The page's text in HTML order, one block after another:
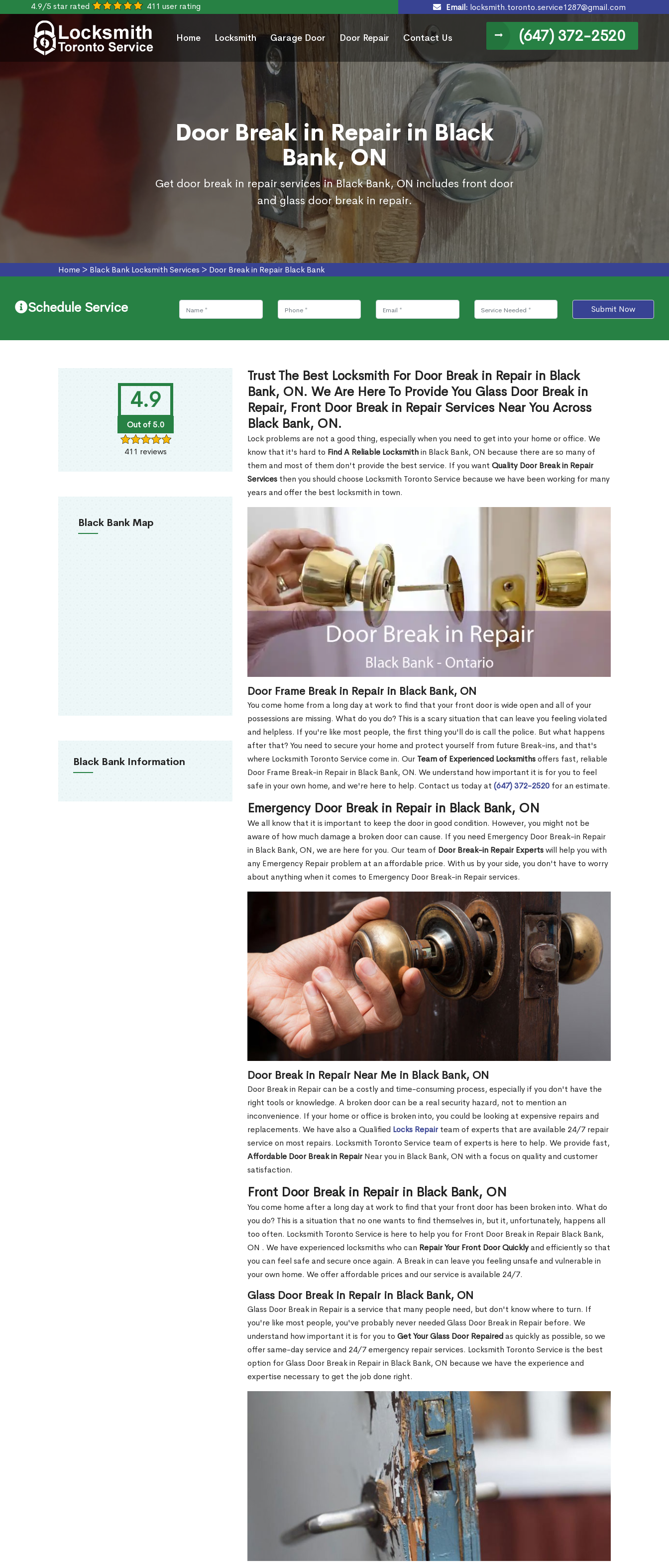
4.9/5 star rated 411 user rating Email: locksmith.toronto.service1287@gmail.com
Home Locksmith Garage Door Door Repair Contact Us (647) 372-2520
Door Break in Repair in Black
Bank, ON
Get door break in repair services in Black Bank, ON includes front door
and glass door break in repair.
Home > Black Bank Locksmith Services > Door Break in Repair Black Bank
Schedule Service Submit Now
4.9
Out of 5.0
411 reviews
Black Bank Map
Black Bank Information
Trust The Best Locksmith For Door Break in Repair in Black
Bank, ON. We Are Here To Provide You Glass Door Break in
Repair, Front Door Break in Repair Services Near You Across
Black Bank, ON.
Lock problems are not a good thing, especially when you need to get into your home or office. We
know that it's hard to Find A Reliable Locksmithin Black Bank, ON because there are so many of
them and most of them don't provide the best service. If you want Quality Door Break in Repair
Services then you should choose Locksmith Toronto Service because we have been working for many
years and offer the best locksmith in town.
Door Frame Break in Repair in Black Bank, ON
You come home from a long day at work to find that your front door is wide open and all of your
possessions are missing. What do you do? This is a scary situation that can leave you feeling violated
and helpless. If you're like most people, the first thing you'll do is call the police. But what happens
after that? You need to secure your home and protect yourself from future Break-ins, and that's
where Locksmith Toronto Service come in. Our Team of Experienced Locksmithsoffers fast, reliable
Door Frame Break-in Repair in Black Bank, ON. We understand how important it is for you to feel
safe in your own home, and we're here to help. Contact us today at (647) 372-2520 for an estimate.
Emergency Door Break in Repair in Black Bank, ON
We all know that it is important to keep the door in good condition. However, you might not be
aware of how much damage a broken door can cause. If you need Emergency Door Break-in Repair
in Black Bank, ON, we are here for you. Our team of Door Break-in Repair Expertswill help you with
any Emergency Repair problem at an affordable price. With us by your side, you don't have to worry
about anything when it comes to Emergency Door Break-in Repair services.
Door Break in Repair Near Me in Black Bank, ON
Door Break in Repair can be a costly and time-consuming process, especially if you don't have the
right tools or knowledge. A broken door can be a real security hazard, not to mention an
inconvenience. If your home or office is broken into, you could be looking at expensive repairs and
replacements. We have also a Qualified Locks Repairteam of experts that are available 24/7 repair
service on most repairs. Locksmith Toronto Service team of experts is here to help. We provide fast,
Affordable Door Break in RepairNear you in Black Bank, ON with a focus on quality and customer
satisfaction.
Front Door Break in Repair in Black Bank, ON
You come home after a long day at work to find that your front door has been broken into. What do
you do? This is a situation that no one wants to find themselves in, but it, unfortunately, happens all
too often. Locksmith Toronto Service is here to help you for Front Door Break in Repair Black Bank,
ON . We have experienced locksmiths who can Repair Your Front Door Quicklyand efficiently so that
you can feel safe and secure once again. A Break in can leave you feeling unsafe and vulnerable in
your own home. We offer affordable prices and our service is available 24/7.
Glass Door Break in Repair in Black Bank, ON
Glass Door Break in Repair is a service that many people need, but don't know where to turn. If
you're like most people, you've probably never needed Glass Door Break in Repair before. We
understand how important it is for you to Get Your Glass Door Repairedas quickly as possible, so we
offer same-day service and 24/7 emergency repair services. Locksmith Toronto Service is the best
option for Glass Door Break in Repair in Black Bank, ON because we have the experience and
expertise necessary to get the job done right.